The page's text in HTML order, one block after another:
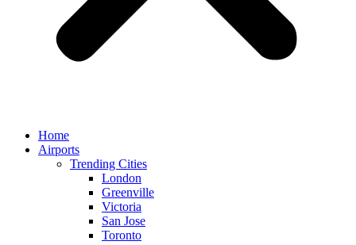
Home
Airports
Trending Cities
London
Greenville
Victoria
San Jose
Toronto